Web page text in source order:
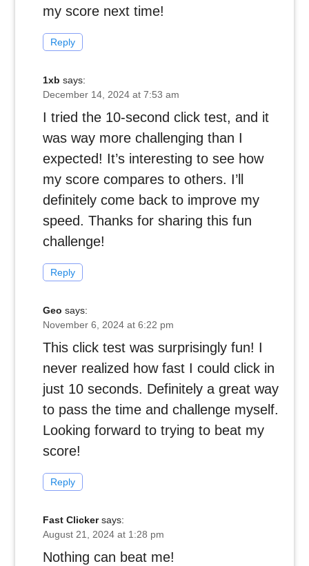
my score next time!
Reply
1xb says:
December 14, 2024 at 7:53 am
I tried the 10-second click test, and it
was way more challenging than I
expected! It’s interesting to see how
my score compares to others. I’ll
definitely come back to improve my
speed. Thanks for sharing this fun
challenge!
Reply
Geo says:
November 6, 2024 at 6:22 pm
This click test was surprisingly fun! I
never realized how fast I could click in
just 10 seconds. Definitely a great way
to pass the time and challenge myself.
Looking forward to trying to beat my
score!
Reply
Fast Clicker says:
August 21, 2024 at 1:28 pm
Nothing can beat me!